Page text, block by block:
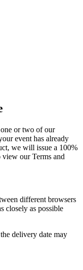
or two of our
event has already
we will issue a 100%
view our Terms and
different browsers
closely as possible
delivery date may